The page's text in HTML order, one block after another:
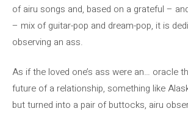
of airu songs and, based on a grateful –
– mix of guitar-pop and dream-pop, it is
observing an ass.
As if the loved one’s ass were an… oracle
future of a relationship, something like
but turned into a pair of buttocks, airu